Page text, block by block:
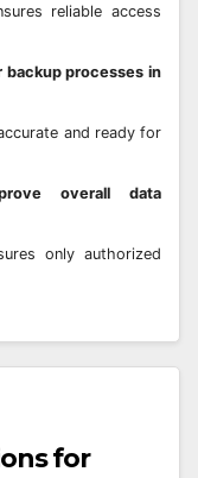
reliable access
processes in
and ready for
overall data
only authorized
for